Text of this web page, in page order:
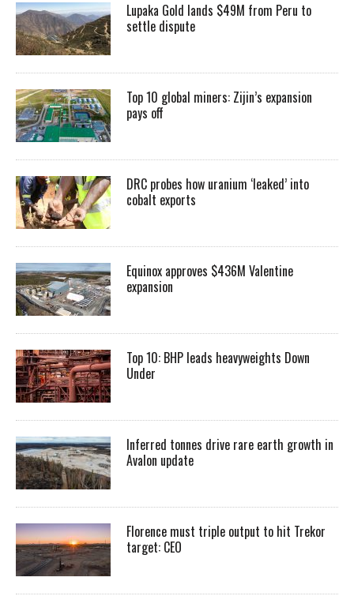
Lupaka Gold lands $49M from Peru to
settle dispute
Top 10 global miners: Zijin’s expansion
pays off
DRC probes how uranium ‘leaked’ into
cobalt exports
Equinox approves $436M Valentine
expansion
Top 10: BHP leads heavyweights Down
Under
Inferred tonnes drive rare earth growth in
Avalon update
Florence must triple output to hit Trekor
target: CEO